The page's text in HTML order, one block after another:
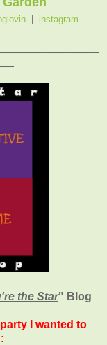
instagram
the Star" Blog
I wanted to